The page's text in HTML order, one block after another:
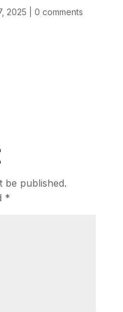
2025 0 comments
be published.
*